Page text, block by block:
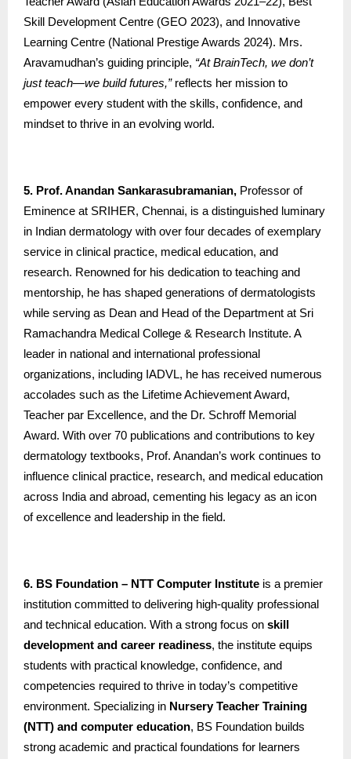
Skill Development Centre (GEO 2023), and Innovative
Learning Centre (National Prestige Awards 2024). Mrs.
Aravamudhan’s guiding principle, “At BrainTech, we don’t
just teach—we build futures,”reflects her mission to
empower every student with the skills, confidence, and
mindset to thrive in an evolving world.
5. Prof. Anandan Sankarasubramanian, Professor of
Eminence at SRIHER, Chennai, is a distinguished luminary
in Indian dermatology with over four decades of exemplary
service in clinical practice, medical education, and
research. Renowned for his dedication to teaching and
mentorship, he has shaped generations of dermatologists
while serving as Dean and Head of the Department at Sri
Ramachandra Medical College & Research Institute. A
leader in national and international professional
organizations, including IADVL, he has received numerous
accolades such as the Lifetime Achievement Award,
Teacher par Excellence, and the Dr. Schroff Memorial
Award. With over 70 publications and contributions to key
dermatology textbooks, Prof. Anandan’s work continues to
influence clinical practice, research, and medical education
across India and abroad, cementing his legacy as an icon
of excellence and leadership in the field.
6. BS Foundation – NTT Computer Institute is a premier
institution committed to delivering high-quality professional
and technical education. With a strong focus on skill
development and career readiness, the institute equips
students with practical knowledge, confidence, and
competencies required to thrive in today’s competitive
environment. Specializing in Nursery Teacher Training
(NTT) and computer education, BS Foundation builds
strong academic and practical foundations for learners